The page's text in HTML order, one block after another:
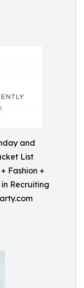
and
List
Fashion +
Recruiting